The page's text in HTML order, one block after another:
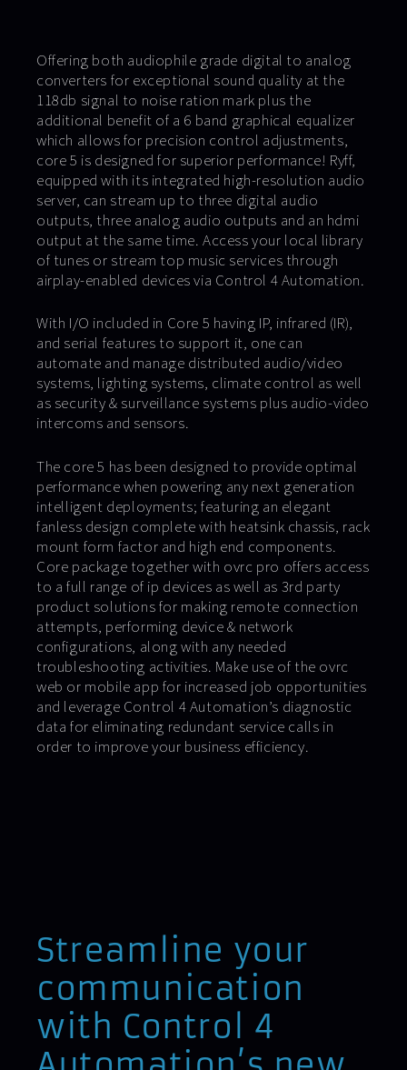
Offering both audiophile grade digital to analog
converters for exceptional sound quality at the
118db signal to noise ration mark plus the
additional benefit of a 6 band graphical equalizer
which allows for precision control adjustments,
core 5 is designed for superior performance! Ryff,
equipped with its integrated high-resolution audio
server, can stream up to three digital audio
outputs, three analog audio outputs and an hdmi
output at the same time. Access your local library
of tunes or stream top music services through
airplay-enabled devices via Control 4 Automation.
With I/O included in Core 5 having IP, infrared (IR),
and serial features to support it, one can
automate and manage distributed audio/video
systems, lighting systems, climate control as well
as security & surveillance systems plus audio-video
intercoms and sensors.
The core 5 has been designed to provide optimal
performance when powering any next generation
intelligent deployments; featuring an elegant
fanless design complete with heatsink chassis, rack
mount form factor and high end components.
Core package together with ovrc pro offers access
to a full range of ip devices as well as 3rd party
product solutions for making remote connection
attempts, performing device & network
configurations, along with any needed
troubleshooting activities. Make use of the ovrc
web or mobile app for increased job opportunities
and leverage Control 4 Automation’s diagnostic
data for eliminating redundant service calls in
order to improve your business efficiency.
Streamline your
communication
with Control 4